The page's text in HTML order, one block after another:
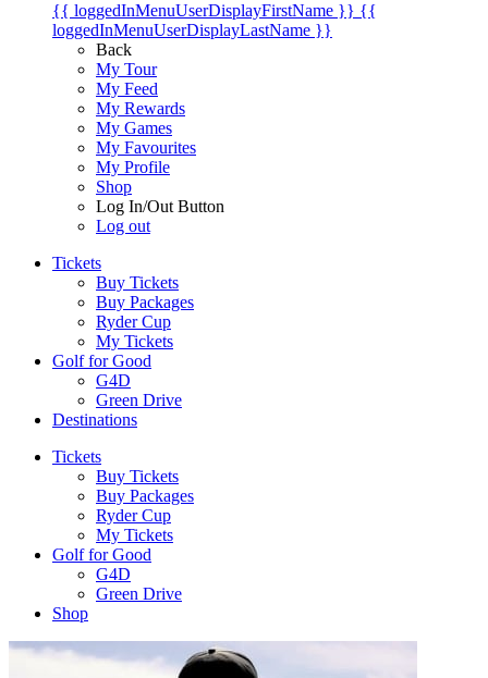
{{ loggedInMenuUserDisplayFirstName }} {{
loggedInMenuUserDisplayLastName }}
Back
My Tour
My Feed
My Rewards
My Games
My Favourites
My Profile
Shop
Log In/Out Button
Log out
Tickets
Buy Tickets
Buy Packages
Ryder Cup
My Tickets
Golf for Good
G4D
Green Drive
Destinations
Tickets
Buy Tickets
Buy Packages
Ryder Cup
My Tickets
Golf for Good
G4D
Green Drive
Shop